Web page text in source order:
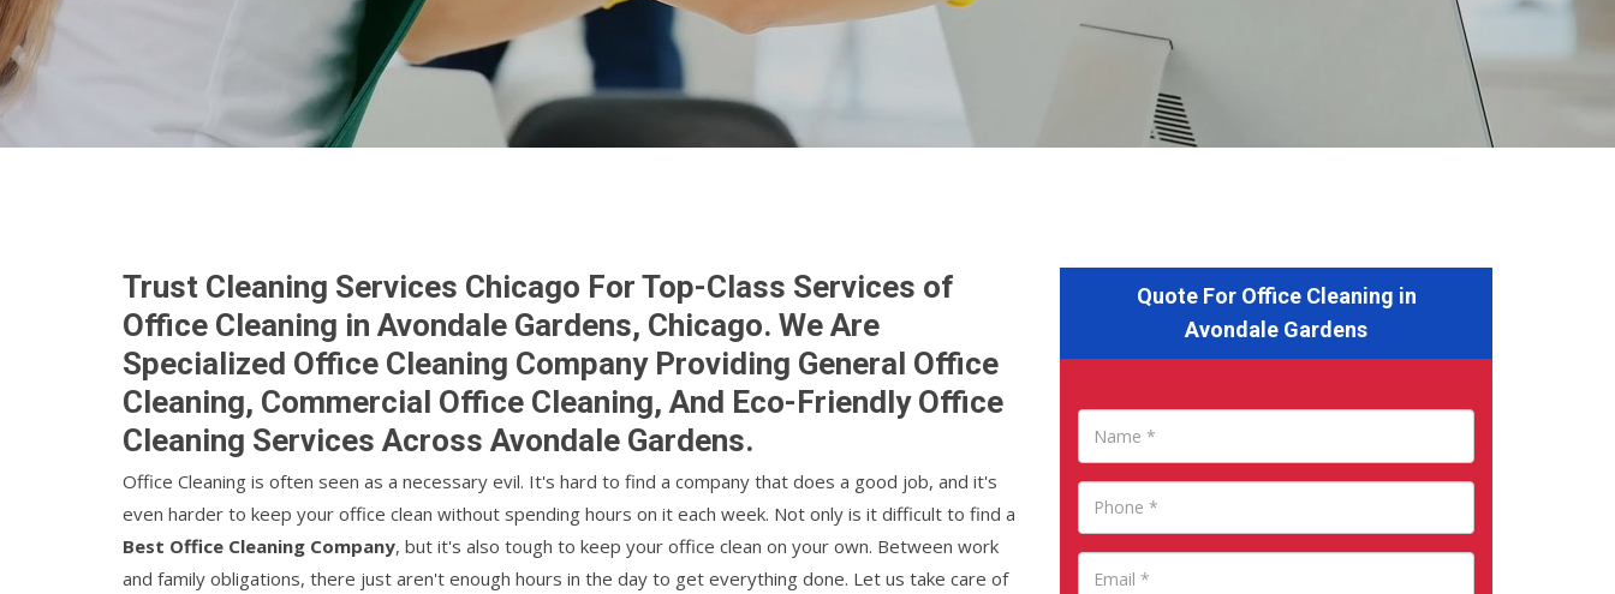
Trust Cleaning Services Chicago For Top-Class Services of
Office Cleaning in Avondale Gardens, Chicago. We Are
Specialized Office Cleaning Company Providing General Office
Cleaning, Commercial Office Cleaning, And Eco-Friendly Office
Cleaning Services Across Avondale Gardens.
Office Cleaning is often seen as a necessary evil. It's hard to find a company that does a good job, and it's
even harder to keep your office clean without spending hours on it each week. Not only is it difficult to find a
Best Office Cleaning Company, but it's also tough to keep your office clean on your own. Between work
and family obligations, there just aren't enough hours in the day to get everything done. Let us take care of
Quote For Office Cleaning in
Avondale Gardens